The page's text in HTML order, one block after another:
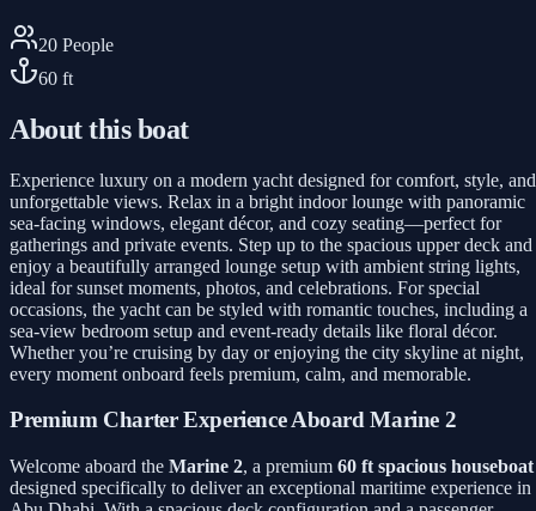
20 People
60 ft
About this boat
Experience luxury on a modern yacht designed for comfort, style, and
unforgettable views. Relax in a bright indoor lounge with panoramic
sea-facing windows, elegant décor, and cozy seating—perfect for
gatherings and private events. Step up to the spacious upper deck and
enjoy a beautifully arranged lounge setup with ambient string lights,
ideal for sunset moments, photos, and celebrations. For special
occasions, the yacht can be styled with romantic touches, including a
sea-view bedroom setup and event-ready details like floral décor.
Whether you’re cruising by day or enjoying the city skyline at night,
every moment onboard feels premium, calm, and memorable.
Premium Charter Experience Aboard Marine 2
Welcome aboard the Marine 2, a premium 60 ft spacious houseboat
designed specifically to deliver an exceptional maritime experience in